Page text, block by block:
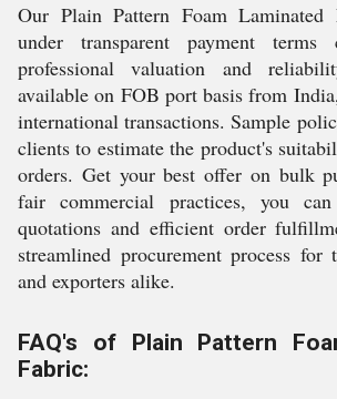
Our Plain Pattern Foam Laminated
under transparent payment
professional valuation and
available on FOB port basis from
international transactions. Sample
clients to estimate the product's
orders. Get your best offer on bulk
fair commercial practices, you can
quotations and efficient order
streamlined procurement process for
and exporters alike.
FAQ's of Plain Pattern
Fabric: